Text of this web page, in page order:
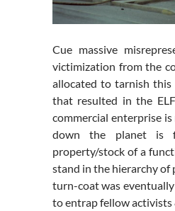
Cue massive
victimization from the
allocated to tarnish this
that resulted in the
commercial enterprise
down the planet is
property/stock of a
stand in the hierarchy of
turn-coat was
to entrap fellow